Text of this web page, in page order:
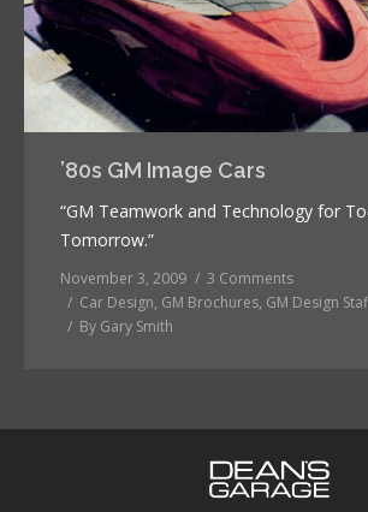
’80s GM Image Cars
“GM Teamwork and Technology for
Tomorrow.”
November 3, 2009
3 Comments
Car Design, GM Brochures, GM Design
By Gary Smith